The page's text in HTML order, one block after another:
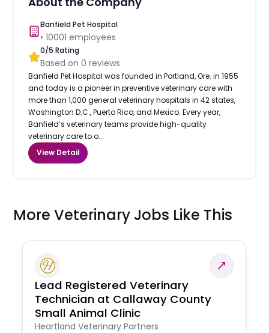
Banfield Pet Hospital
•10001 employees
0/5 Rating
Based on0 reviews
Banfield Pet Hospital was founded in Portland, Ore. in 1955
and today is a pioneer in preventive veterinary care with
more than 1,000 general veterinary hospitals in 42 states,
Washington D.C., Puerto Rico, and Mexico. Every year,
Banfield’s veterinary teams provide high-quality
veterinary care to o...
View Detail
More Veterinary Jobs Like This
Lead Registered Veterinary
Technician at Callaway County
Small Animal Clinic
Heartland Veterinary Partners